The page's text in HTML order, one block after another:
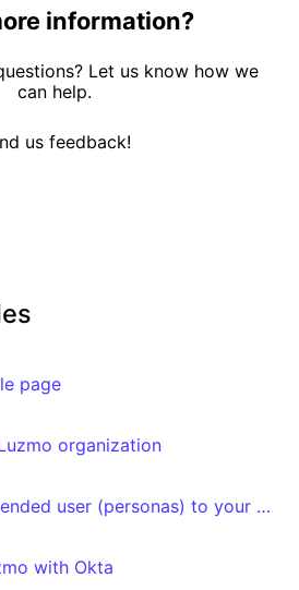
information?
Let us know how we
can help.
us feedback!
page
organization
Adding the recommended user (personas) to your organization
with Okta